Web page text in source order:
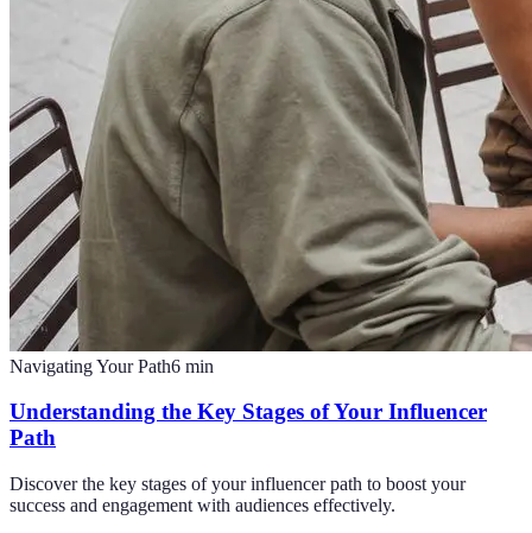
Navigating Your Path6 min
Understanding the Key Stages of Your Influencer
Path
Discover the key stages of your influencer path to boost your
success and engagement with audiences effectively.